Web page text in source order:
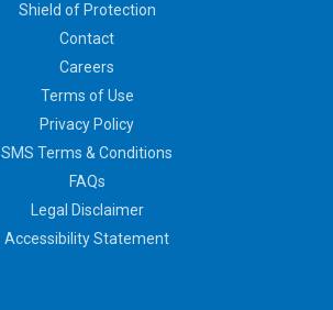
Shield of Protection
Contact
Careers
Terms of Use
Privacy Policy
SMS Terms & Conditions
FAQs
Legal Disclaimer
Accessibility Statement